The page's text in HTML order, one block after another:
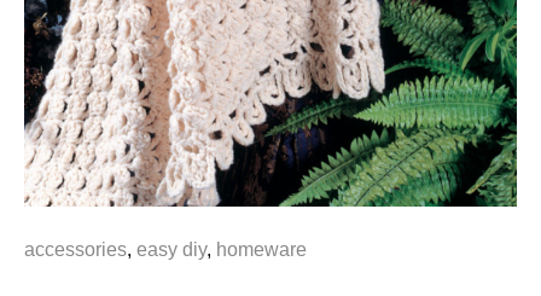
accessories, easy diy, homeware